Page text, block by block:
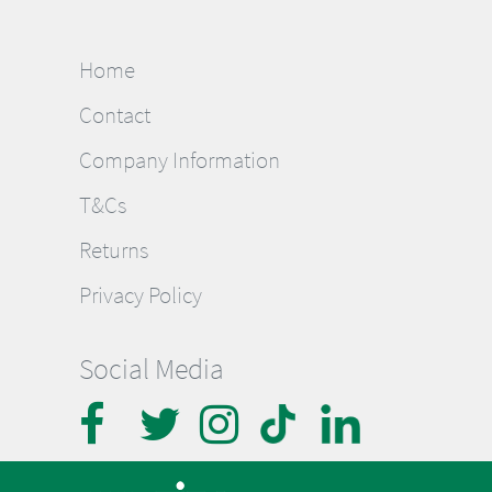
Home
Contact
Company Information
T&Cs
Returns
Privacy Policy
Social Media